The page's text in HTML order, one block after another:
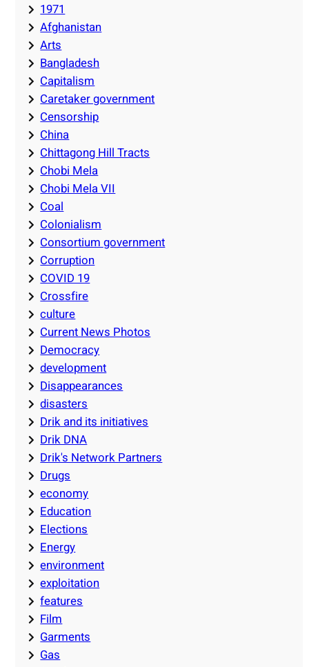
1971
Afghanistan
Arts
Bangladesh
Capitalism
Caretaker government
Censorship
China
Chittagong Hill Tracts
Chobi Mela
Chobi Mela VII
Coal
Colonialism
Consortium government
Corruption
COVID 19
Crossfire
culture
Current News Photos
Democracy
development
Disappearances
disasters
Drik and its initiatives
Drik DNA
Drik's Network Partners
Drugs
economy
Education
Elections
Energy
environment
exploitation
features
Film
Garments
Gas